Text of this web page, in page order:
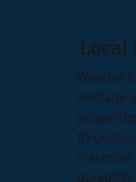
Local
heritage